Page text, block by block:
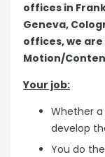
offices in
Geneva,
offices, we
Motion/
Your job:
Whether
develop
You do